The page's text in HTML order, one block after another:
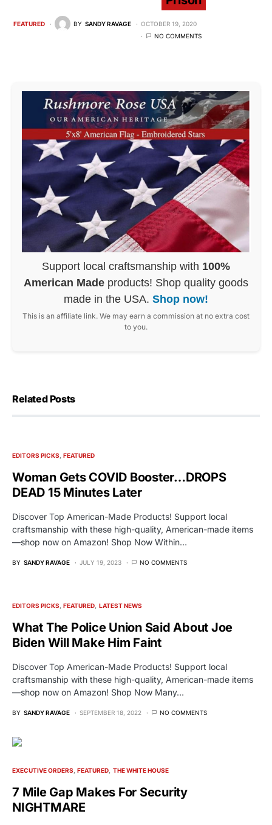
FEATURED BY SANDY RAVAGE
OCTOBER 19, 2020
NO COMMENTS
Support local craftsmanship with 100%
American Made products! Shop quality goods
made in the USA. Shop now!
This is an affiliate link. We may earn a commission at no extra cost
to you.
Related Posts
EDITORS PICKS FEATURED
Woman Gets COVID Booster…DROPS
DEAD 15 Minutes Later
Discover Top American-Made Products! Support local
craftsmanship with these high-quality, American-made items
—shop now on Amazon! Shop Now Within…
BY SANDY RAVAGE JULY 19, 2023 NO COMMENTS
EDITORS PICKS FEATURED LATEST NEWS
What The Police Union Said About Joe
Biden Will Make Him Faint
Discover Top American-Made Products! Support local
craftsmanship with these high-quality, American-made items
—shop now on Amazon! Shop Now Many…
BY SANDY RAVAGE SEPTEMBER 18, 2022 NO COMMENTS
EXECUTIVE ORDERS FEATURED THE WHITE HOUSE
7 Mile Gap Makes For Security
NIGHTMARE